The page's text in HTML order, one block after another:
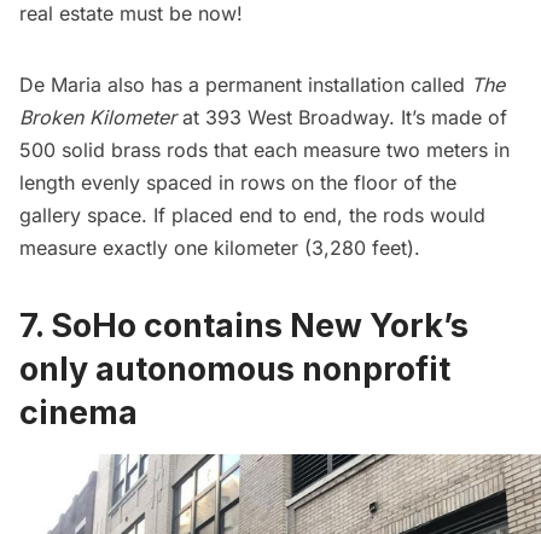
real estate must be now!
De Maria also has a permanent installation called The
Broken Kilometerat 393 West Broadway. It’s made of
500 solid brass rods that each measure two meters in
length evenly spaced in rows on the floor of the
gallery space. If placed end to end, the rods would
measure exactly one kilometer (3,280 feet).
7. SoHo contains New York’s
only autonomous nonprofit
cinema